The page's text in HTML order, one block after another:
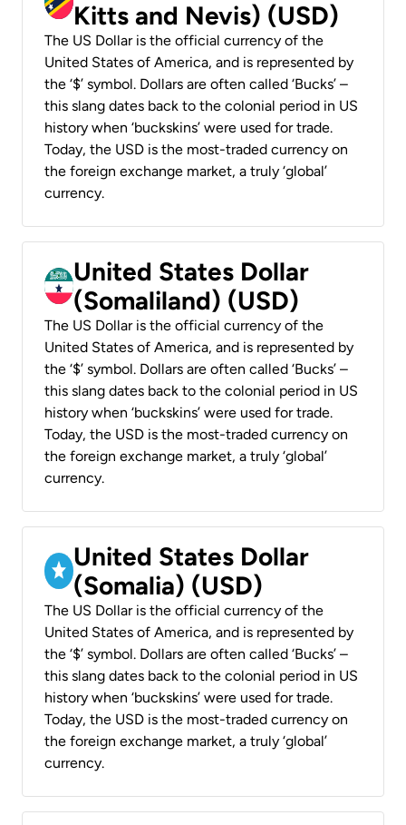
Kitts and Nevis) (USD)
The US Dollar is the official currency of the
United States of America, and is represented by
the ‘$’ symbol. Dollars are often called ‘Bucks’ –
this slang dates back to the colonial period in US
history when ‘buckskins’ were used for trade.
Today, the USD is the most-traded currency on
the foreign exchange market, a truly ‘global’
currency.
United States Dollar
(Somaliland) (USD)
The US Dollar is the official currency of the
United States of America, and is represented by
the ‘$’ symbol. Dollars are often called ‘Bucks’ –
this slang dates back to the colonial period in US
history when ‘buckskins’ were used for trade.
Today, the USD is the most-traded currency on
the foreign exchange market, a truly ‘global’
currency.
United States Dollar
(Somalia) (USD)
The US Dollar is the official currency of the
United States of America, and is represented by
the ‘$’ symbol. Dollars are often called ‘Bucks’ –
this slang dates back to the colonial period in US
history when ‘buckskins’ were used for trade.
Today, the USD is the most-traded currency on
the foreign exchange market, a truly ‘global’
currency.